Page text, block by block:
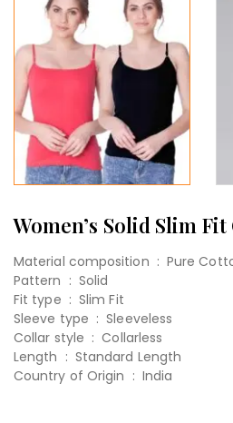
Women’s Solid Slim
Material composition :Pure
Pattern : Solid
Fit type :Slim Fit
Sleeve type :Sleeveless
Collar style :Collarless
Length : Standard Length
Country of Origin : India